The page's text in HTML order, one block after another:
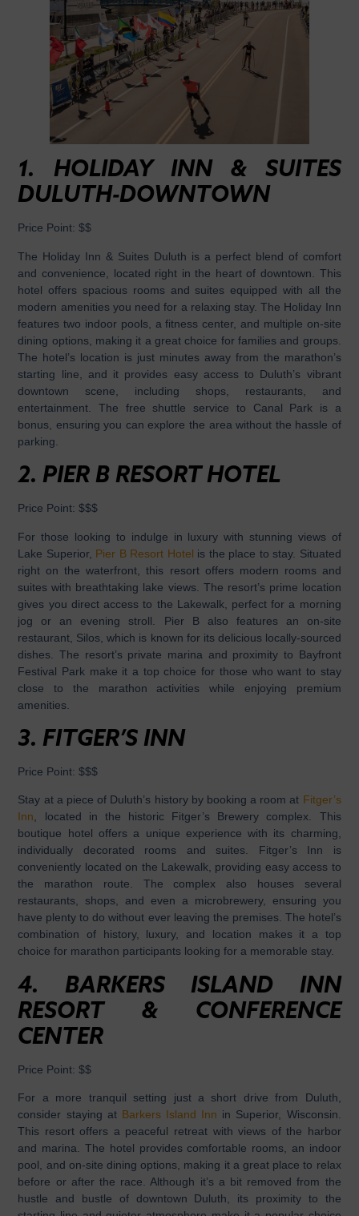
1. HOLIDAY INN & SUITES
DULUTH-DOWNTOWN
Price Point: $$
The Holiday Inn & Suites Duluth is a perfect blend of comfort
and convenience, located right in the heart of downtown. This
hotel offers spacious rooms and suites equipped with all the
modern amenities you need for a relaxing stay. The Holiday Inn
features two indoor pools, a fitness center, and multiple on-site
dining options, making it a great choice for families and groups.
The hotel’s location is just minutes away from the marathon’s
starting line, and it provides easy access to Duluth’s vibrant
downtown scene, including shops, restaurants, and
entertainment. The free shuttle service to Canal Park is a
bonus, ensuring you can explore the area without the hassle of
parking.
2. PIER B RESORT HOTEL
Price Point: $$$
For those looking to indulge in luxury with stunning views of
Lake Superior, Pier B Resort Hotel is the place to stay. Situated
right on the waterfront, this resort offers modern rooms and
suites with breathtaking lake views. The resort’s prime location
gives you direct access to the Lakewalk, perfect for a morning
jog or an evening stroll. Pier B also features an on-site
restaurant, Silos, which is known for its delicious locally-sourced
dishes. The resort’s private marina and proximity to Bayfront
Festival Park make it a top choice for those who want to stay
close to the marathon activities while enjoying premium
amenities.
3. FITGER’S INN
Price Point: $$$
Stay at a piece of Duluth’s history by booking a room at Fitger’s
Inn, located in the historic Fitger’s Brewery complex. This
boutique hotel offers a unique experience with its charming,
individually decorated rooms and suites. Fitger’s Inn is
conveniently located on the Lakewalk, providing easy access to
the marathon route. The complex also houses several
restaurants, shops, and even a microbrewery, ensuring you
have plenty to do without ever leaving the premises. The hotel’s
combination of history, luxury, and location makes it a top
choice for marathon participants looking for a memorable stay.
4. BARKERS ISLAND INN
RESORT & CONFERENCE
CENTER
Price Point: $$
For a more tranquil setting just a short drive from Duluth,
consider staying at Barkers Island Inn in Superior, Wisconsin.
This resort offers a peaceful retreat with views of the harbor
and marina. The hotel provides comfortable rooms, an indoor
pool, and on-site dining options, making it a great place to relax
before or after the race. Although it’s a bit removed from the
hustle and bustle of downtown Duluth, its proximity to the